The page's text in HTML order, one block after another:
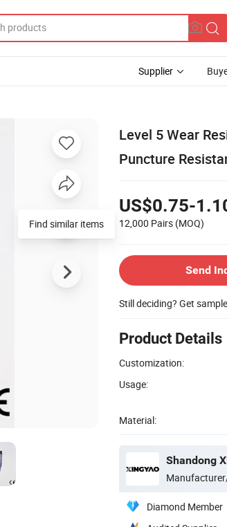
Supplier
Level 5 Wear
Puncture
US$0.75-
12,000 Pairs (MOQ)
Send
Still deciding? Get
Product Details
Customization:
Usage:
Material:
Shandong
Diamond Member
Find similar items